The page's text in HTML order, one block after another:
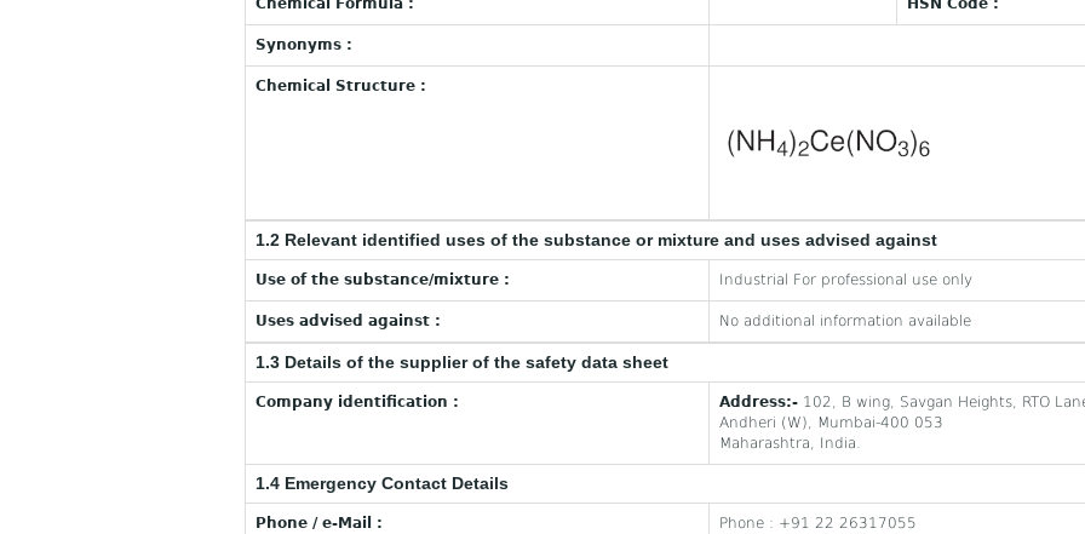
Chemical Formula : HSN Code :
Synonyms :
Chemical Structure :
1.2 Relevant identified uses of the substance or mixture and uses advised against
Use of the substance/mixture : Industrial For professional use only
Uses advised against : No additional information available
1.3 Details of the supplier of the safety data sheet
Company identification : Address:- 102, B wing, Savgan Heights, RTO
Andheri (W), Mumbai-400 053
Maharashtra, India.
1.4 Emergency Contact Details
Phone / e-Mail :
Phone : +91 22 26317055